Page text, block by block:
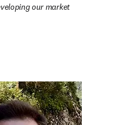
our market